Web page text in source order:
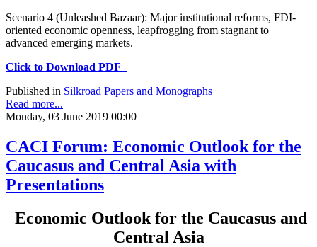
Scenario 4 (Unleashed Bazaar): Major institutional reforms, FDI-
oriented economic openness, leapfrogging from stagnant to
advanced emerging markets.
Click to Download PDF
Published in Silkroad Papers and Monographs
Read more...
Monday, 03 June 2019 00:00
CACI Forum: Economic Outlook for the
Caucasus and Central Asia with
Presentations
Economic Outlook for the Caucasus and
Central Asia